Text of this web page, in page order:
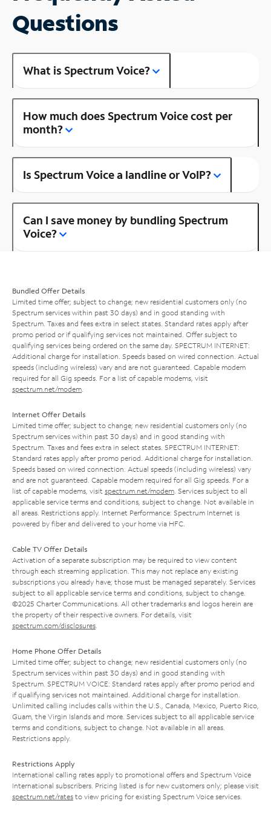
Questions
What is Spectrum Voice?
How much does Spectrum Voice cost per
month?
Is Spectrum Voice a landline or VoIP?
Can I save money by bundling Spectrum
Voice?
Bundled Offer Details
Limited time offer; subject to change; new residential customers only (no
Spectrum services within past 30 days) and in good standing with
Spectrum. Taxes and fees extra in select states. Standard rates apply after
promo period or if qualifying services not maintained. Offer subject to
qualifying services being ordered on the same day. SPECTRUM INTERNET:
Additional charge for installation. Speeds based on wired connection. Actual
speeds (including wireless) vary and are not guaranteed. Capable modem
required for all Gig speeds. For a list of capable modems, visit
spectrum.net/modem
Internet Offer Details
Limited time offer; subject to change; new residential customers only (no
Spectrum services within past 30 days) and in good standing with
Spectrum. Taxes and fees extra in select states. SPECTRUM INTERNET:
Standard rates apply after promo period. Additional charge for installation.
Speeds based on wired connection. Actual speeds (including wireless) vary
and are not guaranteed. Capable modem required for all Gig speeds. For a
list of capable modems, visit spectrum.net/modem . Services subject to all
applicable service terms and conditions, subject to change. Not available in
all areas. Restrictions apply. Internet Performance: Spectrum Internet is
powered by fiber and delivered to your home via HFC.
Cable TV Offer Details
Activation of a separate subscription may be required to view content
through each streaming application. This may not replace any existing
subscriptions you already have; those must be managed separately. Services
subject to all applicable service terms and conditions, subject to change.
©2025 Charter Communications. All other trademarks and logos herein are
the property of their respective owners. For details, visit
spectrum.com/disclosures
Home Phone Offer Details
Limited time offer; subject to change; new residential customers only (no
Spectrum services within past 30 days) and in good standing with
Spectrum. SPECTRUM VOICE: Standard rates apply after promo period and
if qualifying services not maintained. Additional charge for installation.
Unlimited calling includes calls within the U.S., Canada, Mexico, Puerto Rico,
Guam, the Virgin Islands and more. Services subject to all applicable service
terms and conditions, subject to change. Not available in all areas.
Restrictions apply.
Restrictions Apply
International calling rates apply to promotional offers and Spectrum Voice
International subscribers. Pricing listed is for new customers only; please visit
spectrum.net/rates to view pricing for existing Spectrum Voice services.